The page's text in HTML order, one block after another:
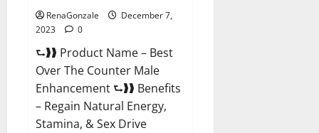
RenaGonzale
December 7,
2023
0
⮑❱❱ Product Name – Best
Over The Counter Male
Enhancement ⮑❱❱ Benefits
– Regain Natural Energy,
Stamina, & Sex Drive